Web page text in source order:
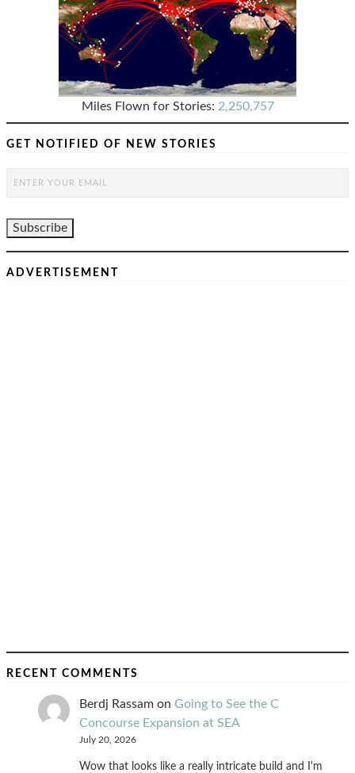
Miles Flown for Stories: 2,250,757
GET NOTIFIED OF NEW STORIES
ADVERTISEMENT
RECENT COMMENTS
Berdj Rassam on Going to See the C
Concourse Expansion at SEA
July 20, 2026
Wow that looks like a really intricate build and I'm